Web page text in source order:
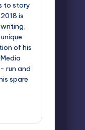
to story
is
of his
run and
spare